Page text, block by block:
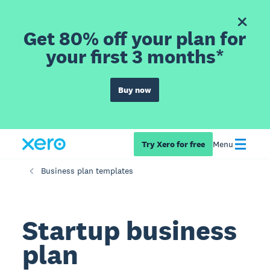
Get 80% off your plan for
your first 3 months*
Buy now
Try Xero for free Menu
Business plan templates
Startup business
plan